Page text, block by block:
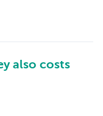
also costs